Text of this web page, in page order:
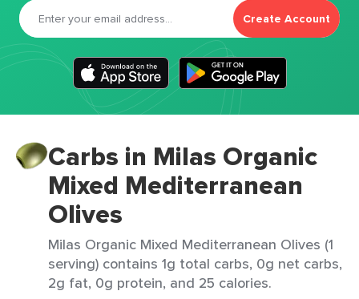
Create Account
Carbs in Milas Organic
Mixed Mediterranean
Olives
Milas Organic Mixed Mediterranean Olives (1
serving) contains 1g total carbs, 0g net carbs,
2g fat, 0g protein, and 25 calories.